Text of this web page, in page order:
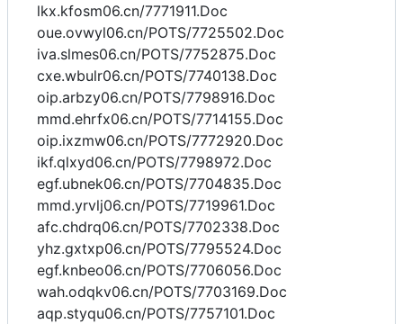
lkx.kfosm06.cn/7771911.Doc
oue.ovwyl06.cn/POTS/7725502.Doc
iva.slmes06.cn/POTS/7752875.Doc
cxe.wbulr06.cn/POTS/7740138.Doc
oip.arbzy06.cn/POTS/7798916.Doc
mmd.ehrfx06.cn/POTS/7714155.Doc
oip.ixzmw06.cn/POTS/7772920.Doc
ikf.qlxyd06.cn/POTS/7798972.Doc
egf.ubnek06.cn/POTS/7704835.Doc
mmd.yrvlj06.cn/POTS/7719961.Doc
afc.chdrq06.cn/POTS/7702338.Doc
yhz.gxtxp06.cn/POTS/7795524.Doc
egf.knbeo06.cn/POTS/7706056.Doc
wah.odqkv06.cn/POTS/7703169.Doc
aqp.styqu06.cn/POTS/7757101.Doc